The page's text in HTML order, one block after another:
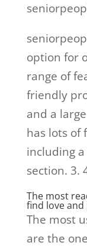
option for
range of
friendly
and a
has lots of
including
section. 3.
The most
find love
The most
are the